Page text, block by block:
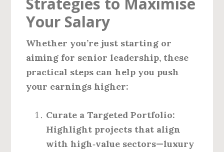
Your Salary
Whether you’re just starting or
aiming for senior leadership, these
practical steps can help you push
your earnings higher:
Curate a Targeted Portfolio:
Highlight projects that align
with high‑value sectors—luxury